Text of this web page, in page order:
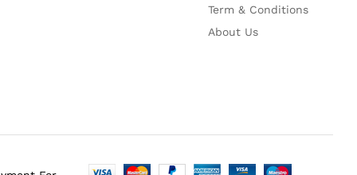
Term & Conditions
About Us